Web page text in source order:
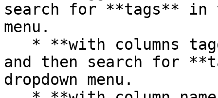
search for **tags** in
menu.
and then search for
dropdown menu.